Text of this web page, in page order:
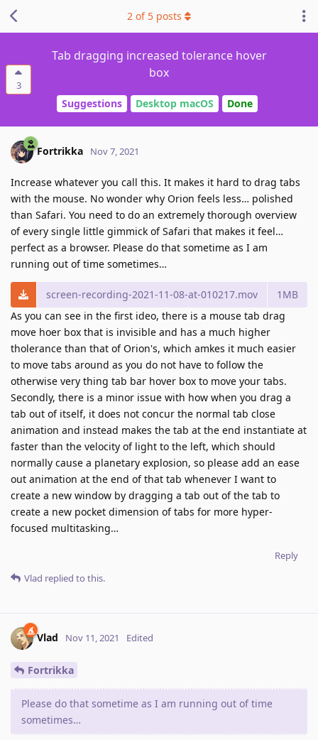
3
Tab dragging increased tolerance hover
box
Suggestions Desktop macOS Done
2 of 5 posts
Fortrikka Nov 7, 2021
Increase whatever you call this. It makes it hard to drag tabs
with the mouse. No wonder why Orion feels less… polished
than Safari. You need to do an extremely thorough overview
of every single little gimmick of Safari that makes it feel…
perfect as a browser. Please do that sometime as I am
running out of time sometimes…
screen-recording-2021-11-08-at-010217.mov
1MB
As you can see in the first ideo, there is a mouse tab drag
move hoer box that is invisible and has a much higher
tholerance than that of Orion's, which amkes it much easier
to move tabs around as you do not have to follow the
otherwise very thing tab bar hover box to move your tabs.
Secondly, there is a minor issue with how when you drag a
tab out of itself, it does not concur the normal tab close
animation and instead makes the tab at the end instantiate at
faster than the velocity of light to the left, which should
normally cause a planetary explosion, so please add an ease
out animation at the end of that tab whenever I want to
create a new window by dragging a tab out of the tab to
create a new pocket dimension of tabs for more hyper-
focused multitasking…
Reply
Vlad replied to this.
Vlad Nov 11, 2021 Edited
Fortrikka
Please do that sometime as I am running out of time
sometimes…